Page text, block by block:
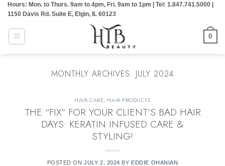
Skip
content
Hours: Mon. to Thurs. 9am to 4pm, Fri. 9am to 1pm | Tel: 1.847.741.5000 |
1150 Davis Rd. Suite E, Elgin, IL 60123
0
MONTHLY ARCHIVES: JULY 2024
HAIR CARE, HAIR PRODUCTS
THE “FIX” FOR YOUR CLIENT’S BAD HAIR
DAYS: KERATIN INFUSED CARE &
STYLING!
POSTED ONJULY 2, 2024 BY EDDIE OHANIAN